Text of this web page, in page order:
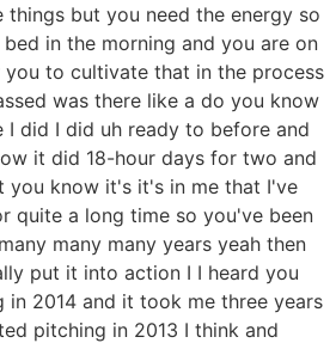
but you need the energy so
in the morning and you are on
to cultivate that in the process
was there like a do you know
I did I did uh ready to before and
it did 18-hour days for two and
you know it's it's in me that I've
quite a long time so you've been
many many years yeah then
put it into action I I heard you
in 2014 and it took me three years
pitching in 2013 I think and